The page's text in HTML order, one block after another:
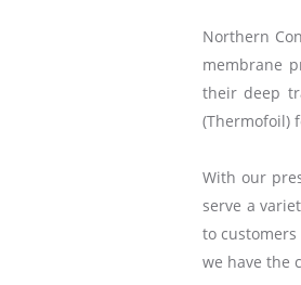
Northern
membrane
their deep
(Thermofoil)
With our
serve a
to
we have the